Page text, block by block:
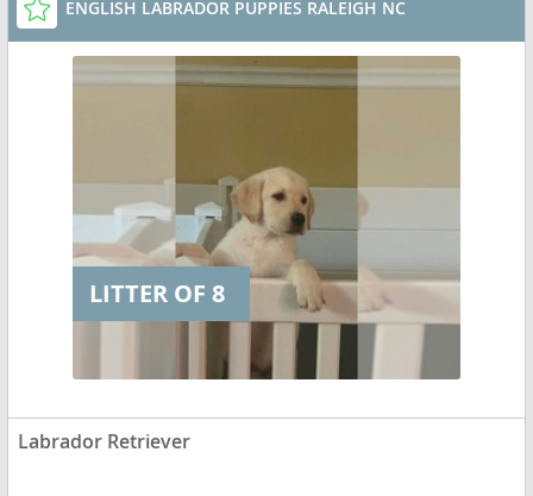
ENGLISH LABRADOR PUPPIES RALEIGH NC
LITTER OF 8
Labrador Retriever